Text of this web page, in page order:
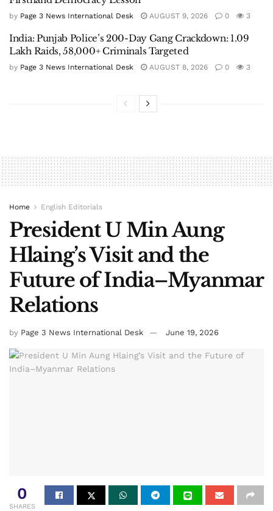
by Page 3 News International Desk AUGUST 9, 2026 0 3
India: Punjab Police’s 200-Day Gang Crackdown: 1.09
Lakh Raids, 58,000+ Criminals Targeted
by Page 3 News International Desk AUGUST 8, 2026 0 3
Home English Editorials
President U Min Aung
Hlaing’s Visit and the
Future of India–Myanmar
Relations
by Page 3 News International Desk June 19, 2026
0
SHARES